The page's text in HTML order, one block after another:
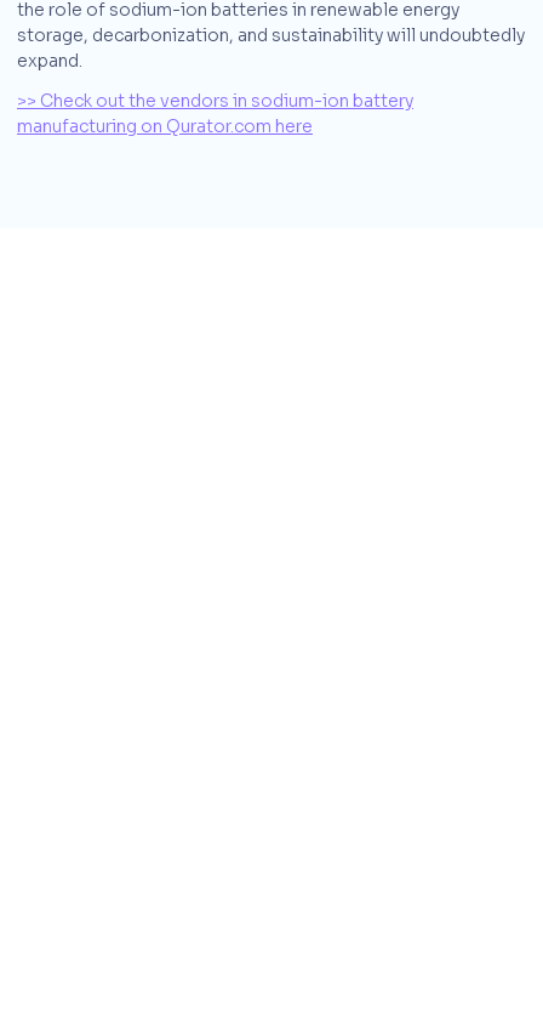
the role of sodium-ion batteries in renewable energy
storage, decarbonization, and sustainability will undoubtedly
expand.
>> Check out the vendors in sodium-ion battery
manufacturing on Qurator.com here